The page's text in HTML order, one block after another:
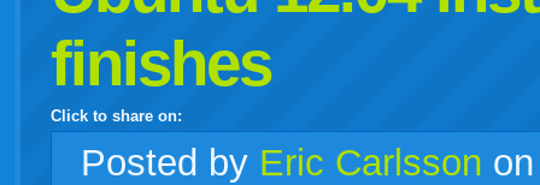
finishes
Click to share on:
facebook
twitter googledelicious stumbleupon
myspacewordpress
linkedin
Posted by Eric Carlsson